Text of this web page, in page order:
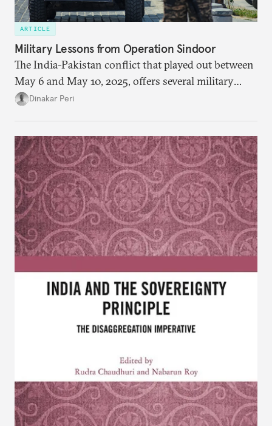
ARTICLE
Military Lessons from Operation Sindoor
The India-Pakistan conflict that played out between
May 6 and May 10, 2025, offers several military
lessons. This article presents key takeaways from
needed to strengthen future readiness.
Dinakar Peri